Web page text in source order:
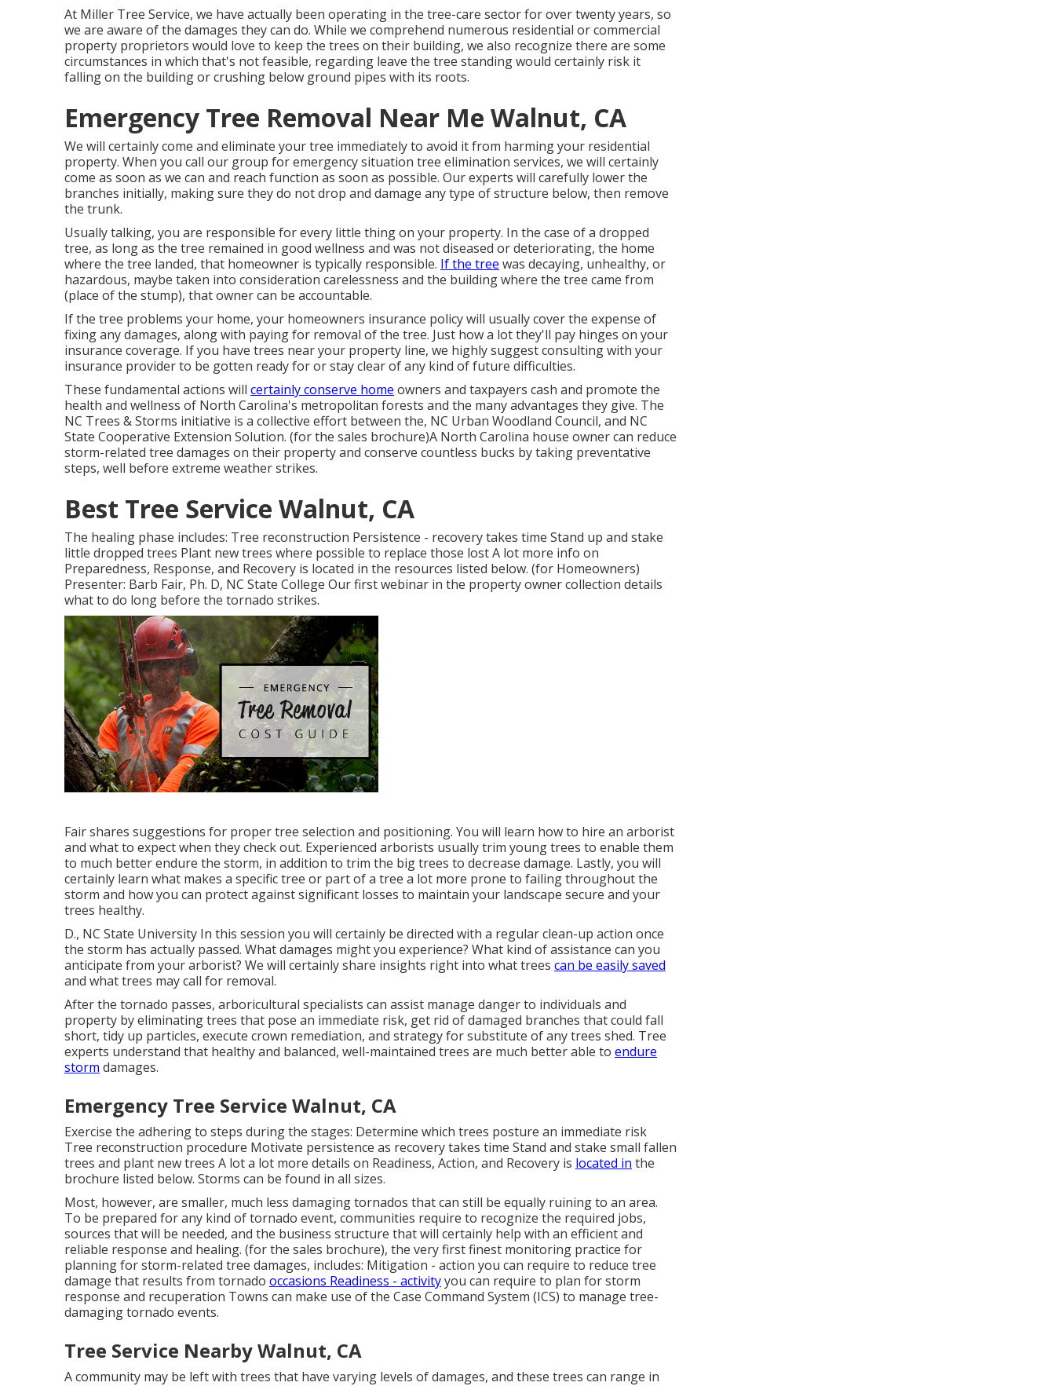
At Miller Tree Service, we have actually been operating in the tree-care sector for over twenty years, so
we are aware of the damages they can do. While we comprehend numerous residential or commercial
property proprietors would love to keep the trees on their building, we also recognize there are some
circumstances in which that's not feasible, regarding leave the tree standing would certainly risk it
falling on the building or crushing below ground pipes with its roots.
Emergency Tree Removal Near Me Walnut, CA
We will certainly come and eliminate your tree immediately to avoid it from harming your residential
property. When you call our group for emergency situation tree elimination services, we will certainly
come as soon as we can and reach function as soon as possible. Our experts will carefully lower the
branches initially, making sure they do not drop and damage any type of structure below, then remove
the trunk.
Usually talking, you are responsible for every little thing on your property. In the case of a dropped
tree, as long as the tree remained in good wellness and was not diseased or deteriorating, the home
where the tree landed, that homeowner is typically responsible. If the tree was decaying, unhealthy, or
hazardous, maybe taken into consideration carelessness and the building where the tree came from
(place of the stump), that owner can be accountable.
If the tree problems your home, your homeowners insurance policy will usually cover the expense of
fixing any damages, along with paying for removal of the tree. Just how a lot they'll pay hinges on your
insurance coverage. If you have trees near your property line, we highly suggest consulting with your
insurance provider to be gotten ready for or stay clear of any kind of future difficulties.
These fundamental actions will certainly conserve home owners and taxpayers cash and promote the
health and wellness of North Carolina's metropolitan forests and the many advantages they give. The
NC Trees & Storms initiative is a collective effort between the, NC Urban Woodland Council, and NC
State Cooperative Extension Solution. (for the sales brochure)A North Carolina house owner can reduce
storm-related tree damages on their property and conserve countless bucks by taking preventative
steps, well before extreme weather strikes.
Best Tree Service Walnut, CA
The healing phase includes: Tree reconstruction Persistence - recovery takes time Stand up and stake
little dropped trees Plant new trees where possible to replace those lost A lot more info on
Preparedness, Response, and Recovery is located in the resources listed below. (for Homeowners)
Presenter: Barb Fair, Ph. D, NC State College Our first webinar in the property owner collection details
what to do long before the tornado strikes.
Fair shares suggestions for proper tree selection and positioning. You will learn how to hire an arborist
and what to expect when they check out. Experienced arborists usually trim young trees to enable them
to much better endure the storm, in addition to trim the big trees to decrease damage. Lastly, you will
certainly learn what makes a specific tree or part of a tree a lot more prone to failing throughout the
storm and how you can protect against significant losses to maintain your landscape secure and your
trees healthy.
D., NC State University In this session you will certainly be directed with a regular clean-up action once
the storm has actually passed. What damages might you experience? What kind of assistance can you
anticipate from your arborist? We will certainly share insights right into what trees can be easily saved
and what trees may call for removal.
After the tornado passes, arboricultural specialists can assist manage danger to individuals and
property by eliminating trees that pose an immediate risk, get rid of damaged branches that could fall
short, tidy up particles, execute crown remediation, and strategy for substitute of any trees shed. Tree
experts understand that healthy and balanced, well-maintained trees are much better able to endure
storm damages.
Emergency Tree Service Walnut, CA
Exercise the adhering to steps during the stages: Determine which trees posture an immediate risk
Tree reconstruction procedure Motivate persistence as recovery takes time Stand and stake small fallen
trees and plant new trees A lot a lot more details on Readiness, Action, and Recovery is located in the
brochure listed below. Storms can be found in all sizes.
Most, however, are smaller, much less damaging tornados that can still be equally ruining to an area.
To be prepared for any kind of tornado event, communities require to recognize the required jobs,
sources that will be needed, and the business structure that will certainly help with an efficient and
reliable response and healing. (for the sales brochure), the very first finest monitoring practice for
planning for storm-related tree damages, includes: Mitigation - action you can require to reduce tree
damage that results from tornado occasions Readiness - activityyou can require to plan for storm
response and recuperation Towns can make use of the Case Command System (ICS) to manage tree-
damaging tornado events.
Tree Service Nearby Walnut, CA
A community may be left with trees that have varying levels of damages, and these trees can range in